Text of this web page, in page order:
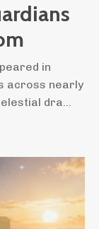
in
across nearly
dra...